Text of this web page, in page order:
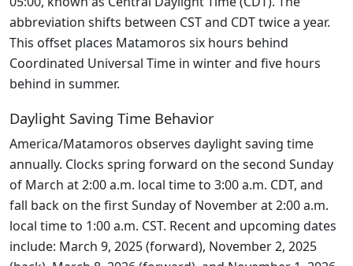
abbreviation shifts between CST and CDT twice a year.
This offset places Matamoros six hours behind
Coordinated Universal Time in winter and five hours
behind in summer.
Daylight Saving Time Behavior
America/Matamoros observes daylight saving time
annually. Clocks spring forward on the second Sunday
of March at 2:00 a.m. local time to 3:00 a.m. CDT, and
fall back on the first Sunday of November at 2:00 a.m.
local time to 1:00 a.m. CST. Recent and upcoming dates
include: March 9, 2025 (forward), November 2, 2025